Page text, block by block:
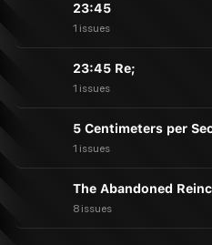
23:45
1 issues
23:45 Re;
1 issues
5 Centimeters per
1 issues
The Abandoned
8 issues